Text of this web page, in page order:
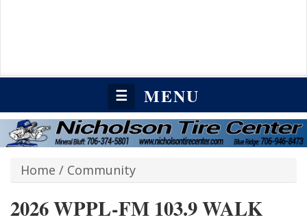
☰ MENU
Home / Community
2026 WPPL-FM 103.9 WALK